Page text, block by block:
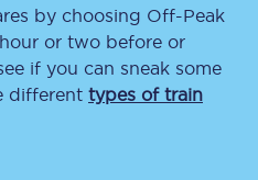
by choosing Off-Peak
or two before or
if you can sneak some
different types of train